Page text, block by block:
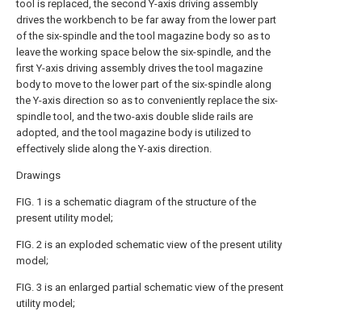
tool is replaced, the second Y-axis driving assembly
drives the workbench to be far away from the lower part
of the six-spindle and the tool magazine body so as to
leave the working space below the six-spindle, and the
first Y-axis driving assembly drives the tool magazine
body to move to the lower part of the six-spindle along
the Y-axis direction so as to conveniently replace the six-
spindle tool, and the two-axis double slide rails are
adopted, and the tool magazine body is utilized to
effectively slide along the Y-axis direction.
Drawings
FIG. 1 is a schematic diagram of the structure of the
present utility model;
FIG. 2 is an exploded schematic view of the present utility
model;
FIG. 3 is an enlarged partial schematic view of the present
utility model;